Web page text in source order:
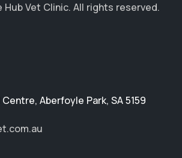
Vet Clinic. All rights reserved.
Centre, Aberfoyle Park, SA 5159